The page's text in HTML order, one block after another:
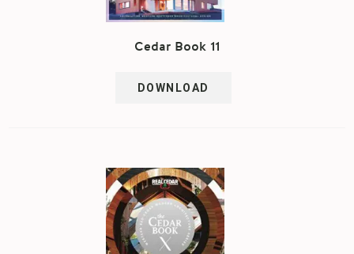
Cedar Book 11
DOWNLOAD